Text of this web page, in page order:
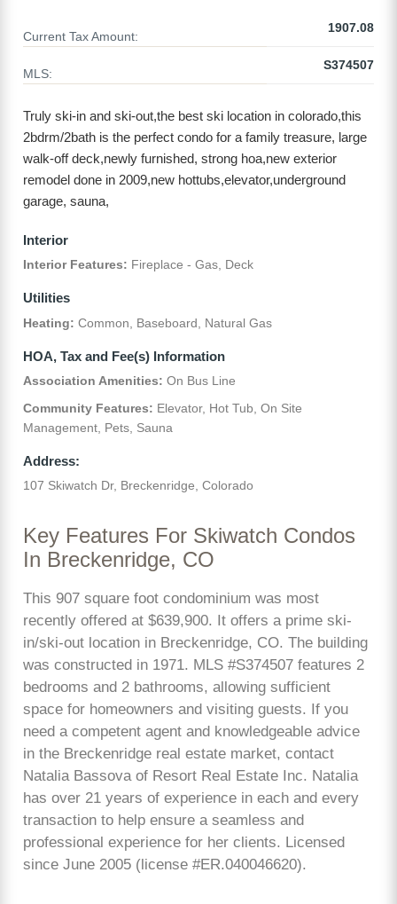
Current Tax Amount:
1907.08
MLS:
S374507
Truly ski-in and ski-out,the best ski location in colorado,this
2bdrm/2bath is the perfect condo for a family treasure, large
walk-off deck,newly furnished, strong hoa,new exterior
remodel done in 2009,new hottubs,elevator,underground
garage, sauna,
Interior
Interior Features: Fireplace - Gas, Deck
Utilities
Heating: Common, Baseboard, Natural Gas
HOA, Tax and Fee(s) Information
Association Amenities: On Bus Line
Community Features: Elevator, Hot Tub, On Site
Management, Pets, Sauna
Address:
107 Skiwatch Dr, Breckenridge, Colorado
Key Features For Skiwatch Condos
In Breckenridge, CO
This 907 square foot condominium was most
recently offered at $639,900. It offers a prime ski-
in/ski-out location in Breckenridge, CO. The building
was constructed in 1971. MLS #S374507 features 2
bedrooms and 2 bathrooms, allowing sufficient
space for homeowners and visiting guests. If you
need a competent agent and knowledgeable advice
in the Breckenridge real estate market, contact
Natalia Bassova of Resort Real Estate Inc. Natalia
has over 21 years of experience in each and every
transaction to help ensure a seamless and
professional experience for her clients. Licensed
since June 2005 (license #ER.040046620).